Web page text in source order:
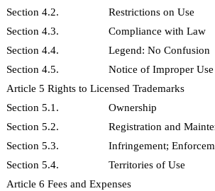
Section 4.2.
Restrictions on Use
Section 4.3.
Compliance with Law
Section 4.4.
Legend: No Confusion
Section 4.5.
Notice of Improper Use
Article 5 Rights to Licensed Trademarks
Section 5.1.
Ownership
Section 5.2.
Registration and
Section 5.3.
Infringement;
Section 5.4.
Territories of Use
Article 6 Fees and Expenses